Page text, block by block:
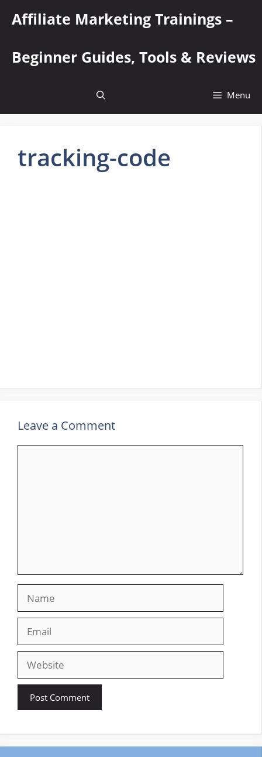
Affiliate Marketing Trainings –
Beginner Guides, Tools & Reviews
Menu
tracking-code
Leave a Comment
Website